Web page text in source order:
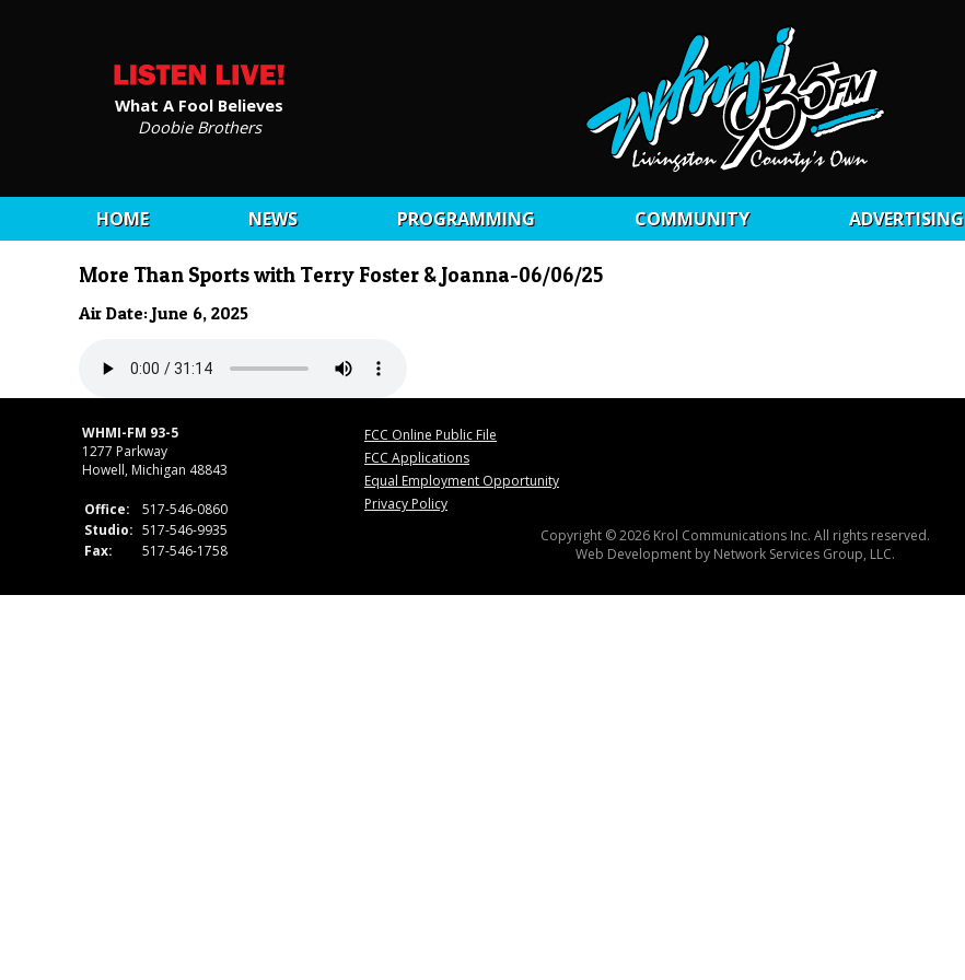
What A Fool Believes
Doobie Brothers
HOME NEWS PROGRAMMING COMMUNITY ADVERTISING
More Than Sports with Terry Foster & Joanna-06/06/25
Air Date: June 6, 2025
WHMI-FM 93-5
1277 Parkway
Howell, Michigan 48843
Office:
517-546-0860
Studio: 517-546-9935
Fax:
517-546-1758
FCC Online Public File
FCC Applications
Equal Employment Opportunity
Privacy Policy
Copyright © 2026 Krol Communications Inc. All rights reserved.
Web Development by Network Services Group, LLC.